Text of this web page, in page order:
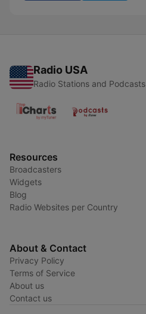
Radio USA
Radio Stations and Podcasts
Resources
Broadcasters
Widgets
Blog
Radio Websites per Country
About & Contact
Privacy Policy
Terms of Service
About us
Contact us